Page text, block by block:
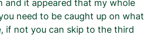
and it appeared that my whole
need to be caught up on what
if not you can skip to the third